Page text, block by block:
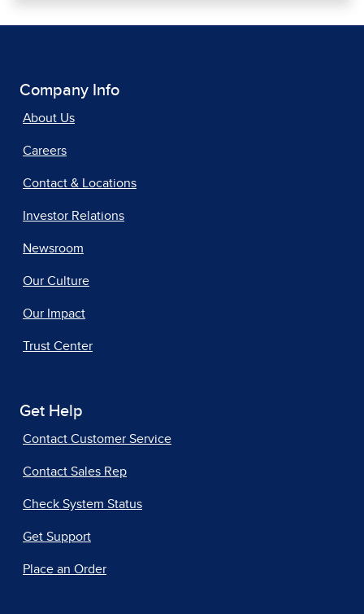
Company Info
About Us
Careers
Contact & Locations
Investor Relations
Newsroom
Our Culture
Our Impact
Trust Center
Get Help
Contact Customer Service
Contact Sales Rep
Check System Status
Get Support
Place an Order